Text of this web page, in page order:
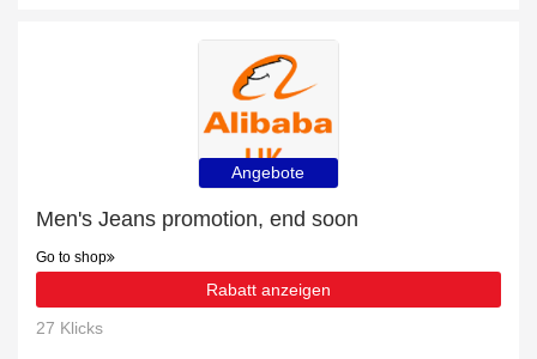
Angebote
Men's Jeans promotion, end soon
Go to shop
Rabatt anzeigen
27 Klicks